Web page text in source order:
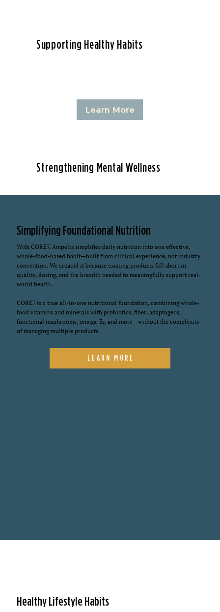
Simplifying Foundational Nutrition
With CORE7, Ampelis simplifies daily nutrition into one effective,
whole-food-based habit—built from clinical experience, not industry
convention. We created it because existing products fell short in
quality, dosing, and the breadth needed to meaningfully support real-
world health.
CORE7 is a true all-in-one nutritional foundation, combining whole-
food vitamins and minerals with probiotics, fiber, adaptogens,
functional mushrooms, omega-3s, and more—without the complexity
of managing multiple products.
LEARN MORE
Healthy Lifestyle Habits
Supporting Healthy Habits
Learn More
Strengthening Mental Wellness